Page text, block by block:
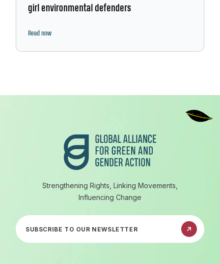
girl environmental defenders
Read now
Strengthening Rights, Linking Movements,
Influencing Change
Subscribe to our newsletter